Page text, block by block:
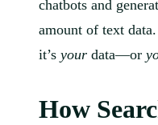
chatbots and
amount of text
it’s your data—or
How